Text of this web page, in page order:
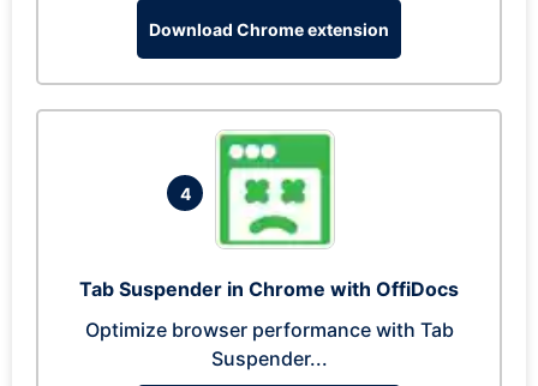
Download Chrome extension
4
Tab Suspender in Chrome with OffiDocs
Optimize browser performance with Tab
Suspender...